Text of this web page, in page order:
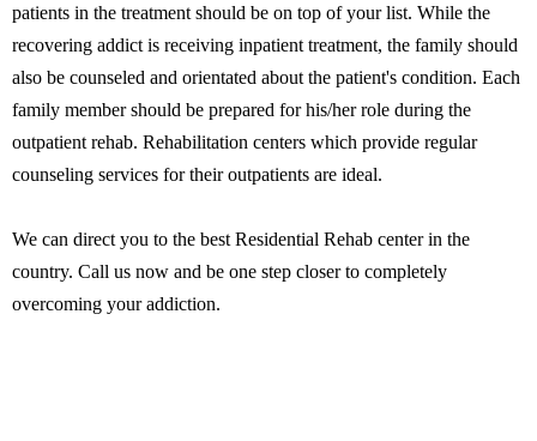
patients in the treatment should be on top of your list. While the
recovering addict is receiving inpatient treatment, the family should
also be counseled and orientated about the patient's condition. Each
family member should be prepared for his/her role during the
outpatient rehab. Rehabilitation centers which provide regular
counseling services for their outpatients are ideal.
We can direct you to the best Residential Rehab center in the
country. Call us now and be one step closer to completely
overcoming your addiction.